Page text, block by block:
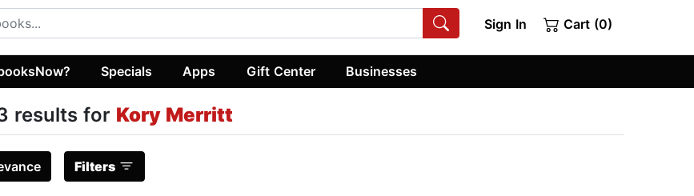
Sign In Cart (0)
Specials Apps Gift Center Businesses
results for Kory Merritt
Filters